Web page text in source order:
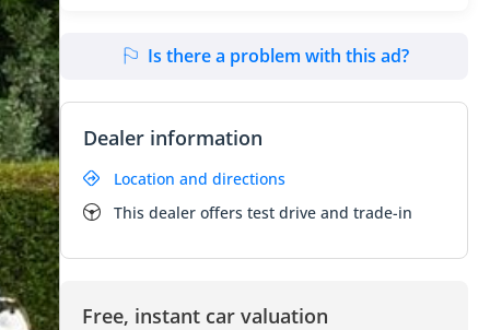
Is there a problem with this ad?
Dealer information
Location and directions
This dealer offers test drive and trade-in
Free, instant car valuation